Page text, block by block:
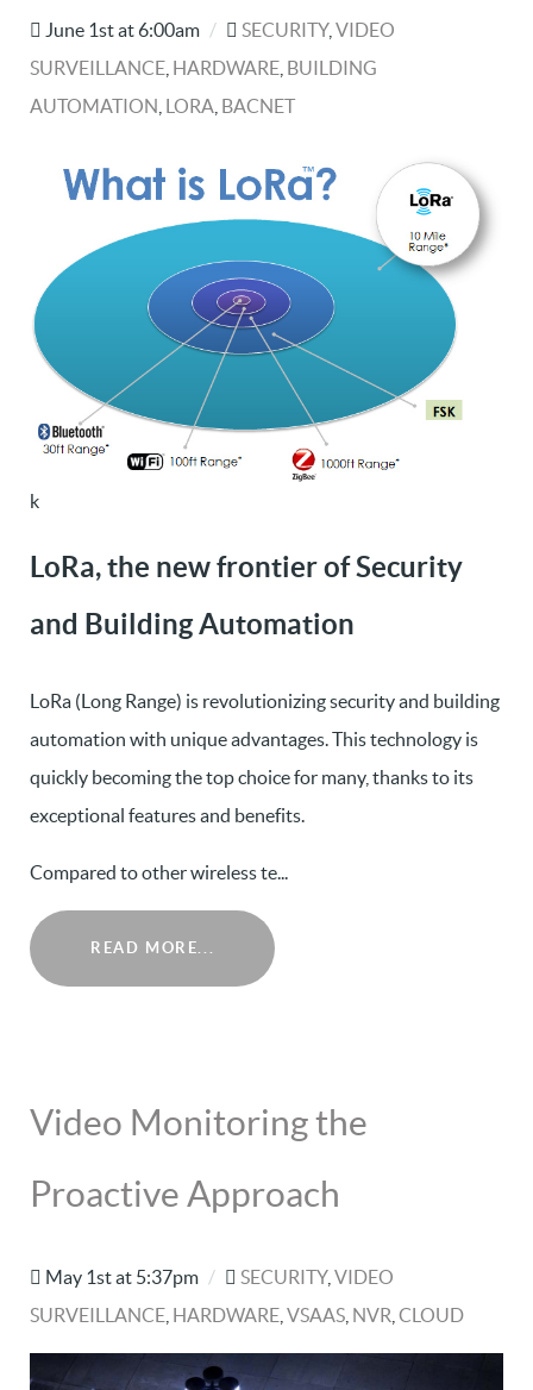
June 1st at 6:00am / SECURITY, VIDEO
SURVEILLANCE HARDWARE BUILDING
AUTOMATION LORA BACNET
k
LoRa, the new frontier of Security
and Building Automation
LoRa (Long Range) is revolutionizing security and building
automation with unique advantages. This technology is
quickly becoming the top choice for many, thanks to its
exceptional features and benefits.
Compared to other wireless te...
READ MORE...
Video Monitoring the
Proactive Approach
May 1st at 5:37pm / SECURITY, VIDEO
SURVEILLANCE HARDWARE VSAAS NVR CLOUD